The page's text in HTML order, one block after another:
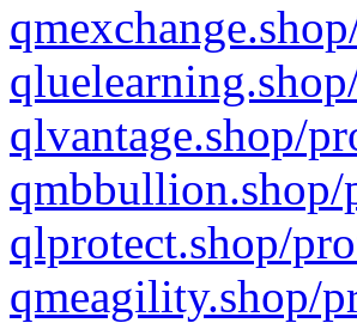
qlvantage.shop/
qmbbullion.shop/
qlprotect.shop/
qmeagility.shop/